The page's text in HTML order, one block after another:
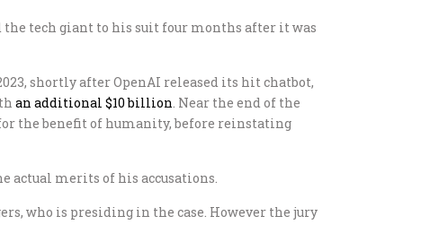
tech giant to his suit four months after it was
shortly after OpenAI released its hit chatbot,
an additional $10 billion. Near the end of the
the benefit of humanity, before reinstating
actual merits of his accusations.
who is presiding in the case. However the jury